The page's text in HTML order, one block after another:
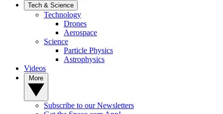
Tech & Science
Technology
Drones
Aerospace
Science
Particle Physics
Astrophysics
Videos
Subscribe to our Newsletters